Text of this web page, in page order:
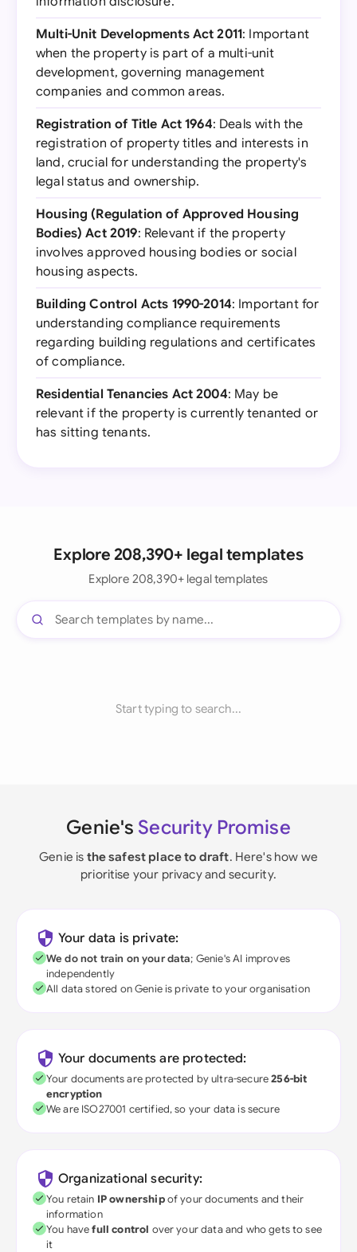
Multi-Unit Developments Act 2011: Important
when the property is part of a multi-unit
development, governing management
companies and common areas.
Registration of Title Act 1964: Deals with the
registration of property titles and interests in
land, crucial for understanding the property's
legal status and ownership.
Housing (Regulation of Approved Housing
Bodies) Act 2019: Relevant if the property
involves approved housing bodies or social
housing aspects.
Building Control Acts 1990-2014: Important for
understanding compliance requirements
regarding building regulations and certificates
of compliance.
Residential Tenancies Act 2004: May be
relevant if the property is currently tenanted or
has sitting tenants.
Explore 208,390+ legal templates
Explore 208,390+ legal templates
Start typing to search...
Genie's Security Promise
Genie is the safest place to draft. Here's how we
prioritise your privacy and security.
Your data is private:
We do not train on your data; Genie's AI improves
independently
All data stored on Genie is private to your organisation
Your documents are protected:
Your documents are protected by ultra-secure256-bit
encryption
We are ISO27001 certified, so your data is secure
Organizational security:
You retain IP ownershipof your documents and their
information
You havefull control over your data and who gets to see
it